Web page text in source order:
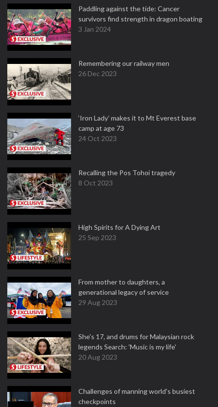
Paddling against the tide: Cancer
survivors find strength in dragon boating
3 Jan 2024
Remembering our railway men
26 Dec 2023
‘Iron Lady’ makes it to Mt Everest base
camp at age 73
24 Oct 2023
Recalling the Pos Tohoi tragedy
8 Oct 2023
High Spirits for A Dying Art
25 Sep 2023
From mother to daughters, a
generational legacy of service
29 Aug 2023
She's 17, and drums for Malaysian rock
legends Search: 'Music is my life'
20 Aug 2023
Challenges of manning world's busiest
checkpoints